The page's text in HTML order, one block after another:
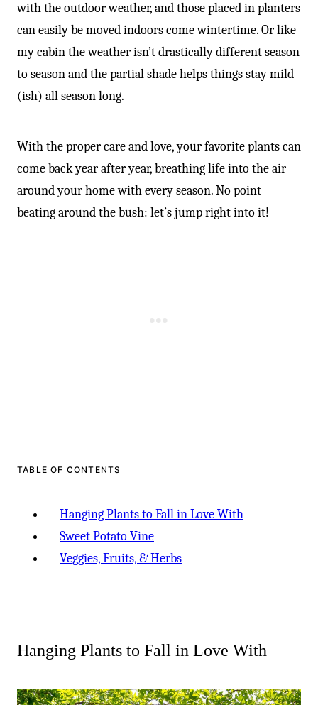
with the outdoor weather, and those placed in planters
can easily be moved indoors come wintertime. Or like
my cabin the weather isn’t drastically different season
to season and the partial shade helps things stay mild
(ish) all season long.
With the proper care and love, your favorite plants can
come back year after year, breathing life into the air
around your home with every season. No point
beating around the bush: let’s jump right into it!
TABLE OF CONTENTS
Hanging Plants to Fall in Love With
Sweet Potato Vine
Veggies, Fruits, & Herbs
Hanging Plants to Fall in Love With